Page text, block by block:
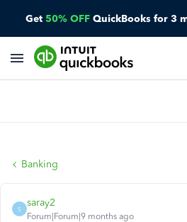
Get 50% OFF QuickBooks for 3
Banking
S
saray2
Forum|Forum|9 months ago